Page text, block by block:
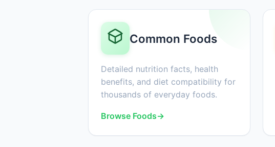
Common Foods
Detailed nutrition facts, health
benefits, and diet compatibility for
thousands of everyday foods.
Browse Foods→